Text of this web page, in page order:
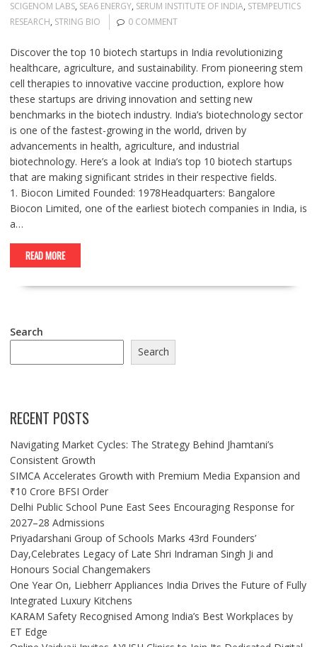
SCIGENOM LABS, SEA6 ENERGY, SERUM INSTITUTE OF INDIA, STEMPEUTICS
RESEARCH, STRING BIO 0 COMMENT
Discover the top 10 biotech startups in India revolutionizing
healthcare, agriculture, and sustainability. From pioneering stem
cell therapies to innovative vaccine production, explore how
these startups are driving innovation and setting new
benchmarks in the biotech industry. India’s biotechnology sector
is one of the fastest-growing in the world, driven by
advancements in health, agriculture, and industrial
biotechnology. Here’s a look at India’s top 10 biotech startups
that are making significant strides in their respective fields.
1. Biocon Limited Founded: 1978Headquarters: Bangalore
Biocon Limited, one of the earliest biotech companies in India, is
a…
READ MORE
Search
Search
RECENT POSTS
Navigating Market Cycles: The Strategy Behind Jhamtani’s
Consistent Growth
SIMCA Accelerates Growth with Premium Media Expansion and
₹10 Crore BFSI Order
Delhi Public School Pune East Sees Encouraging Response for
2027–28 Admissions
Priyadarshani Group of Schools Marks 43rd Founders’
Day,Celebrates Legacy of Late Shri Indraman Singh Ji and
Honours Social Changemakers
One Year On, Liebherr Appliances India Drives the Future of Fully
Integrated Luxury Kitchens
KARAM Safety Recognised Among India’s Best Workplaces by
ET Edge